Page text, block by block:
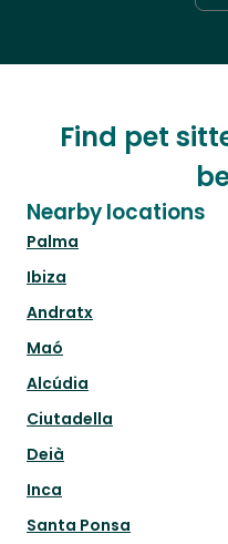
Find pet
Nearby locations
Palma
Ibiza
Andratx
Maó
Alcúdia
Ciutadella
Deià
Inca
Santa Ponsa